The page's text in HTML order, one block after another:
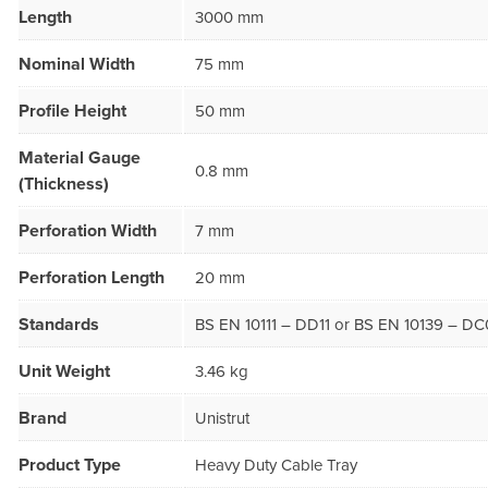
Length 3000 mm
Nominal Width 75 mm
Profile Height 50 mm
Material Gauge
(Thickness)
0.8 mm
Perforation Width 7 mm
Perforation Length 20 mm
Standards BS EN 10111 – DD11 or BS EN 10139 –
Unit Weight 3.46 kg
Brand Unistrut
Product Type Heavy Duty Cable Tray